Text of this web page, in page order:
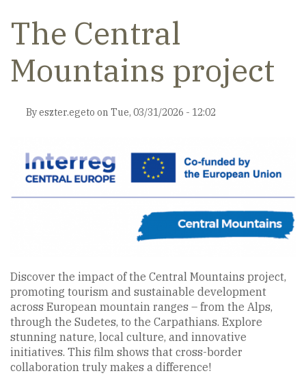
The Central
Mountains project
Byeszter.egeto on Tue, 03/31/2026 - 12:02
Discover the impact of the Central Mountains project,
promoting tourism and sustainable development
across European mountain ranges – from the Alps,
through the Sudetes, to the Carpathians. Explore
stunning nature, local culture, and innovative
initiatives. This film shows that cross-border
collaboration truly makes a difference!